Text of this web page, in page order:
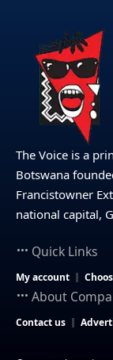
The Voice is a
Botswana
Francistowner
national capital,
Quick Links
My account
About
Contact us